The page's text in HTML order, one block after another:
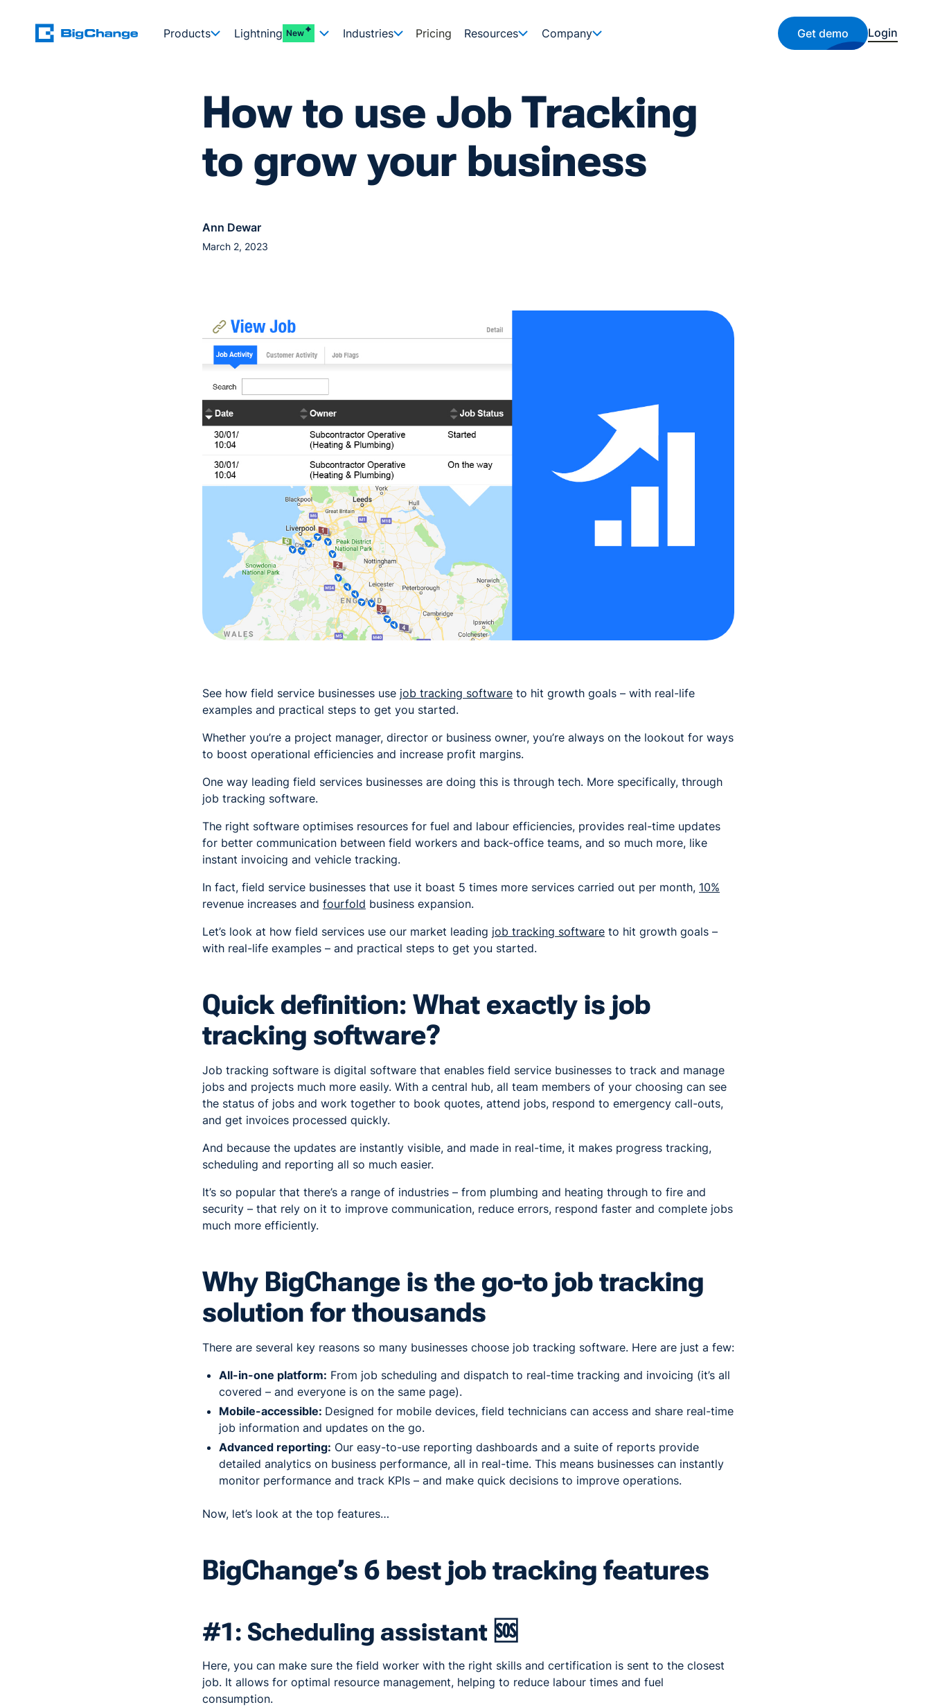
Products Lightning New Industries Pricing Resources Company Get demo Login
How to use Job Tracking
to grow your business
Ann Dewar
March 2, 2023
See how field service businesses use job tracking software to hit growth goals – with real-life
examples and practical steps to get you started.
Whether you’re a project manager, director or business owner, you’re always on the lookout for ways
to boost operational efficiencies and increase profit margins.
One way leading field services businesses are doing this is through tech. More specifically, through
job tracking software.
The right software optimises resources for fuel and labour efficiencies, provides real-time updates
for better communication between field workers and back-office teams, and so much more, like
instant invoicing and vehicle tracking.
In fact, field service businesses that use it boast 5 times more services carried out per month, 10%
revenue increases and fourfold business expansion.
Let’s look at how field services use our market leading job tracking software to hit growth goals –
with real-life examples – and practical steps to get you started.
Quick definition: What exactly is job
tracking software?
Job tracking software is digital software that enables field service businesses to track and manage
jobs and projects much more easily. With a central hub, all team members of your choosing can see
the status of jobs and work together to book quotes, attend jobs, respond to emergency call-outs,
and get invoices processed quickly.
And because the updates are instantly visible, and made in real-time, it makes progress tracking,
scheduling and reporting all so much easier.
It’s so popular that there’s a range of industries – from plumbing and heating through to fire and
security – that rely on it to improve communication, reduce errors, respond faster and complete jobs
much more efficiently.
Why BigChange is the go-to job tracking
solution for thousands
There are several key reasons so many businesses choose job tracking software. Here are just a few:
All-in-one platform: From job scheduling and dispatch to real-time tracking and invoicing (it’s all
covered – and everyone is on the same page).
Mobile-accessible: Designed for mobile devices, field technicians can access and share real-time
job information and updates on the go.
Advanced reporting: Our easy-to-use reporting dashboards and a suite of reports provide
detailed analytics on business performance, all in real-time. This means businesses can instantly
monitor performance and track KPIs – and make quick decisions to improve operations.
Now, let’s look at the top features…
BigChange’s 6 best job tracking features
#1: Scheduling assistant 🆘
Here, you can make sure the field worker with the right skills and certification is sent to the closest
job. It allows for optimal resource management, helping to reduce labour times and fuel
consumption.